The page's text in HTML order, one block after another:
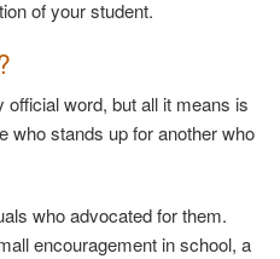
of your student.
word, but all it means is
who stands up for another who
who advocated for them.
encouragement in school, a